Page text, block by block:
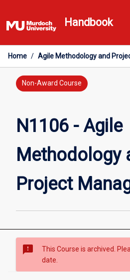
to
content
Handbook
Home / Agile Methodology and
Non-Award Course
N1106 - Agile
Methodology
Project
sms_failed
This Course is archived.
date.